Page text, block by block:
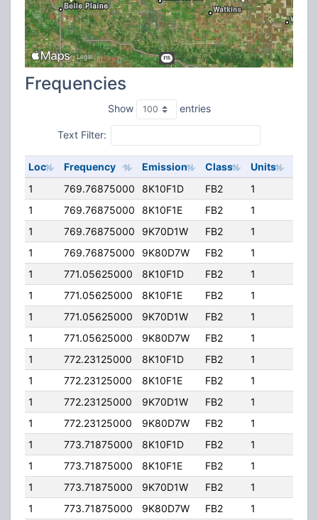
Frequencies
Show entries
Text Filter:
Loc Frequency Emission Class Units
1
769.76875000 8K10F1D FB2 1
1
769.76875000 8K10F1E FB2 1
1
769.76875000 9K70D1W FB2 1
1
769.76875000 9K80D7W FB2 1
1
771.05625000 8K10F1D FB2 1
1
771.05625000 8K10F1E FB2 1
1
771.05625000 9K70D1W FB2 1
1
771.05625000 9K80D7W FB2 1
1
772.23125000 8K10F1D FB2 1
1
772.23125000 8K10F1E FB2 1
1
772.23125000 9K70D1W FB2 1
1
772.23125000 9K80D7W FB2 1
1
773.71875000 8K10F1D FB2 1
1
773.71875000 8K10F1E FB2 1
1
773.71875000 9K70D1W FB2 1
1
773.71875000 9K80D7W FB2 1